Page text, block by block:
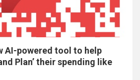
AI-powered tool to help
Plan’ their spending like